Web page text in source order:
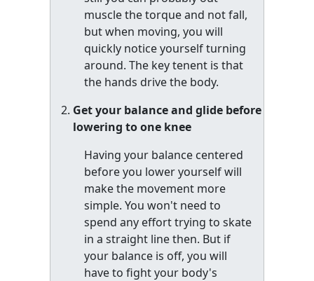
muscle the torque and not fall,
but when moving, you will
quickly notice yourself turning
around. The key tenent is that
the hands drive the body.
Get your balance and glide before
lowering to one knee
Having your balance centered
before you lower yourself will
make the movement more
simple. You won't need to
spend any effort trying to skate
in a straight line then. But if
your balance is off, you will
have to fight your body's